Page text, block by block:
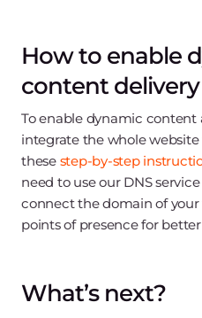
How to enable
content delivery
To enable dynamic content
integrate the whole
these step-by-step
need to use our DNS
connect the domain of
points of presence for
What’s next?